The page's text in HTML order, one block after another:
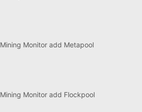
Mining Monitor add Metapool
Mining Monitor add Flockpool